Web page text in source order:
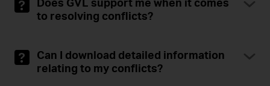
to resolving conflicts?
Can I download detailed information
relating to my conflicts?